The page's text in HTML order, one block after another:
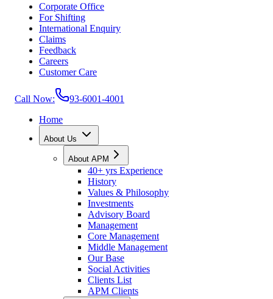
Corporate Office
For Shifting
International Enquiry
Claims
Feedback
Careers
Customer Care
Call Now:
93-6001-4001
Home
About Us
About APM
40+ yrs Experience
History
Values & Philosophy
Investments
Advisory Board
Management
Core Management
Middle Management
Our Base
Social Activities
Clients List
APM Clients